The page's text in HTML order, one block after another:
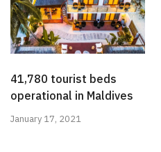
41,780 tourist beds
operational in Maldives
January 17, 2021